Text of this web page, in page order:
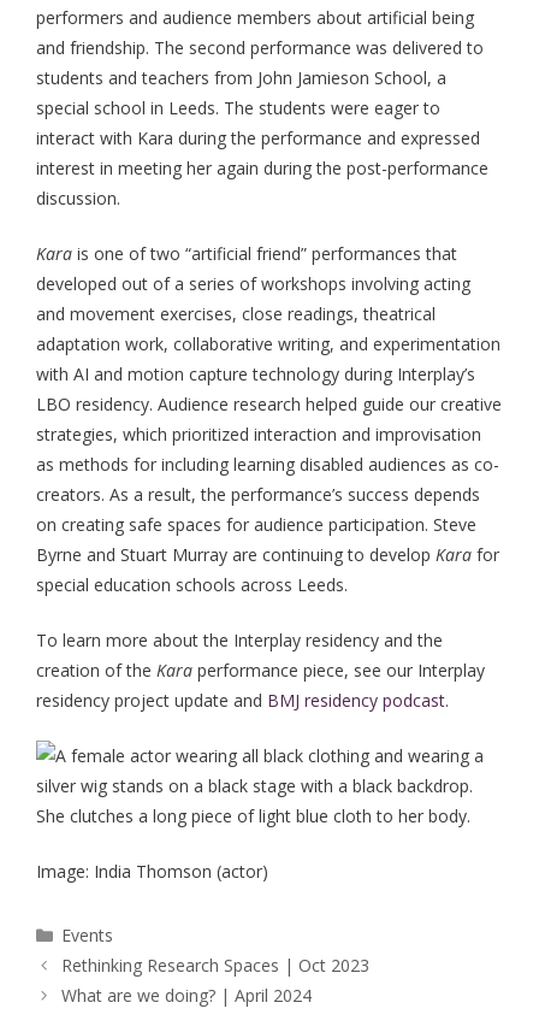
performers and audience members about artificial being
and friendship. The second performance was delivered to
students and teachers from John Jamieson School, a
special school in Leeds. The students were eager to
interact with Kara during the performance and expressed
interest in meeting her again during the post-performance
discussion.
Kara is one of two “artificial friend” performances that
developed out of a series of workshops involving acting
and movement exercises, close readings, theatrical
adaptation work, collaborative writing, and experimentation
with AI and motion capture technology during Interplay’s
LBO residency. Audience research helped guide our creative
strategies, which prioritized interaction and improvisation
as methods for including learning disabled audiences as co-
creators. As a result, the performance’s success depends
on creating safe spaces for audience participation. Steve
Byrne and Stuart Murray are continuing to develop Kara for
special education schools across Leeds.
To learn more about the Interplay residency and the
creation of the Kara performance piece, see our Interplay
residency project update and BMJ residency podcast.
Image: India Thomson (actor)
Categories
Events
Post
navigation
Rethinking Research Spaces | Oct 2023
What are we doing? | April 2024